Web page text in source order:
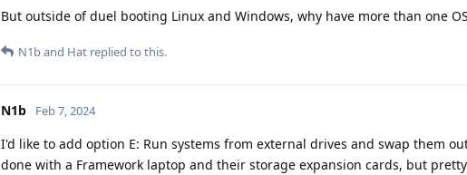
But outside of duel booting Linux and Windows, why have more than one
N1band Hat replied to this.
N1b Feb 7, 2024
I'd like to add option E: Run systems from external drives and swap them
done with a Framework laptop and their storage expansion cards, but